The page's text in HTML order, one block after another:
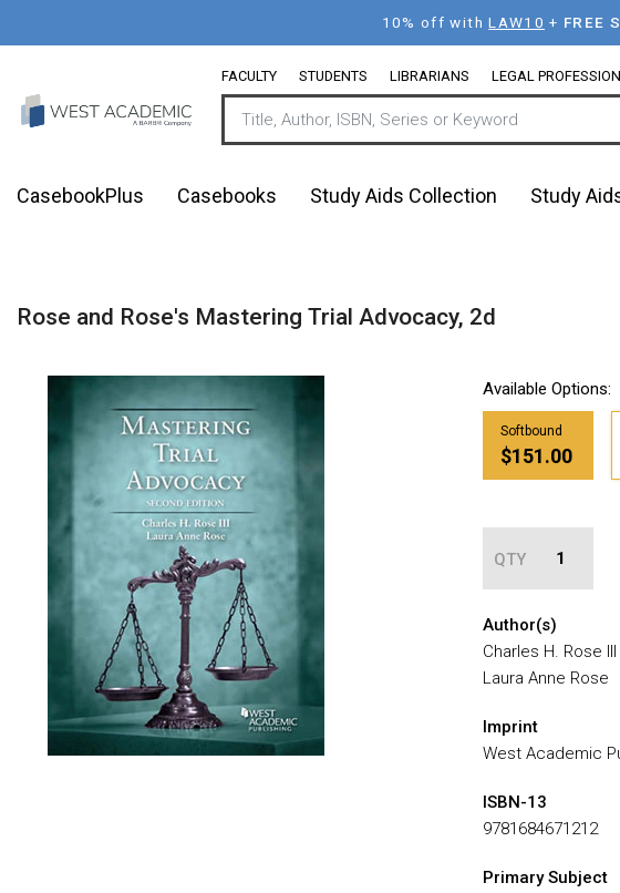
content
10% off withLAW10 + FREE
FACULTY STUDENTS LIBRARIANS LEGAL
CasebookPlus Casebooks Study Aids Collection Study
Rose and Rose's Mastering Trial Advocacy, 2d
Available Options:
Softbound
$151.00
QTY
Author(s)
Charles H. Rose III
Laura Anne Rose
Imprint
West Academic
ISBN-13
9781684671212
Primary Subject